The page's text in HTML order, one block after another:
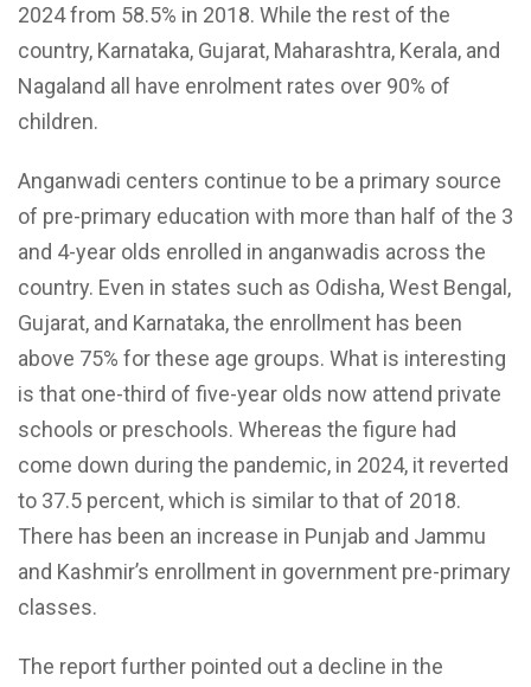
2024 from 58.5% in 2018. While the rest of the
country, Karnataka, Gujarat, Maharashtra, Kerala, and
Nagaland all have enrolment rates over 90% of
children.
Anganwadi centers continue to be a primary source
of pre-primary education with more than half of the 3
and 4-year olds enrolled in anganwadis across the
country. Even in states such as Odisha, West Bengal,
Gujarat, and Karnataka, the enrollment has been
above 75% for these age groups. What is interesting
is that one-third of five-year olds now attend private
schools or preschools. Whereas the figure had
come down during the pandemic, in 2024, it reverted
to 37.5 percent, which is similar to that of 2018.
There has been an increase in Punjab and Jammu
and Kashmir’s enrollment in government pre-primary
classes.
The report further pointed out a decline in the